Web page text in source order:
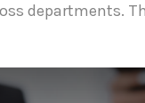
departments.